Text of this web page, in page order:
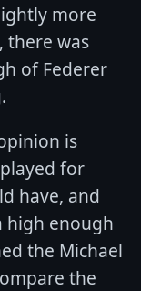
more
there was
of Federer
is
for
have, and
high enough
the Michael
the